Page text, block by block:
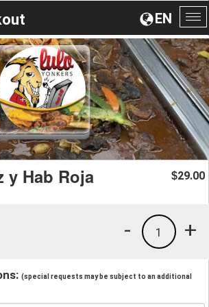
EN
y Hab Roja $29.00
+
1
-
(special requests may be subject to an additional